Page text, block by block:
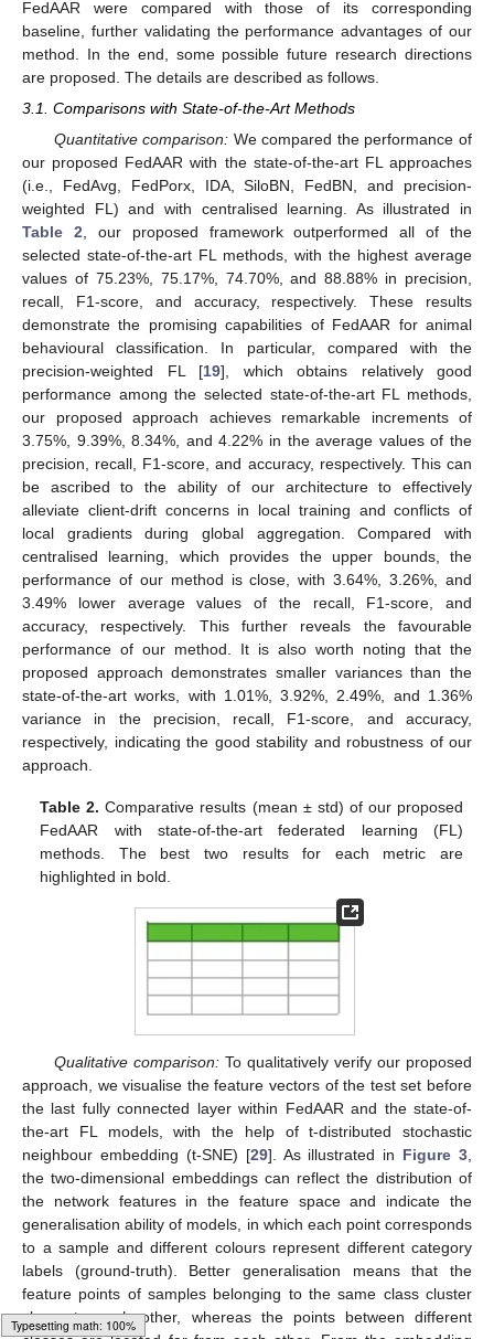
FedAAR were compared with those of its corresponding
baseline, further validating the performance advantages of our
method. In the end, some possible future research directions
are proposed. The details are described as follows.
3.1. Comparisons with State-of-the-Art Methods
Quantitative comparison: We compared the performance of
our proposed FedAAR with the state-of-the-art FL approaches
(i.e., FedAvg, FedPorx, IDA, SiloBN, FedBN, and precision-
weighted FL) and with centralised learning. As illustrated in
Table 2 , our proposed framework outperformed all of the
selected state-of-the-art FL methods, with the highest average
values of 75.23%, 75.17%, 74.70%, and 88.88% in precision,
recall, F1-score, and accuracy, respectively. These results
demonstrate the promising capabilities of FedAAR for animal
behavioural classification. In particular, compared with the
precision-weighted FL [19], which obtains relatively good
performance among the selected state-of-the-art FL methods,
our proposed approach achieves remarkable increments of
3.75%, 9.39%, 8.34%, and 4.22% in the average values of the
precision, recall, F1-score, and accuracy, respectively. This can
be ascribed to the ability of our architecture to effectively
alleviate client-drift concerns in local training and conflicts of
local gradients during global aggregation. Compared with
centralised learning, which provides the upper bounds, the
performance of our method is close, with 3.64%, 3.26%, and
3.49% lower average values of the recall, F1-score, and
accuracy, respectively. This further reveals the favourable
performance of our method. It is also worth noting that the
proposed approach demonstrates smaller variances than the
state-of-the-art works, with 1.01%, 3.92%, 2.49%, and 1.36%
variance in the precision, recall, F1-score, and accuracy,
respectively, indicating the good stability and robustness of our
approach.
Table 2. Comparative results (mean ± std) of our proposed
FedAAR with state-of-the-art federated learning (FL)
methods. The best two results for each metric are
highlighted in bold.
Qualitative comparison:To qualitatively verify our proposed
approach, we visualise the feature vectors of the test set before
the last fully connected layer within FedAAR and the state-of-
the-art FL models, with the help of t-distributed stochastic
neighbour embedding (t-SNE) [29]. As illustrated in Figure 3
the two-dimensional embeddings can reflect the distribution of
the network features in the feature space and indicate the
generalisation ability of models, in which each point corresponds
to a sample and different colours represent different category
labels (ground-truth). Better generalisation means that the
feature points of samples belonging to the same class cluster
closer to each other, whereas the points between different